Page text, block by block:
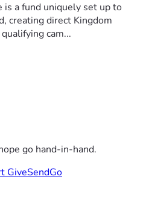
is a fund uniquely set up to
creating direct Kingdom
cam...
go hand-in-hand.
GiveSendGo